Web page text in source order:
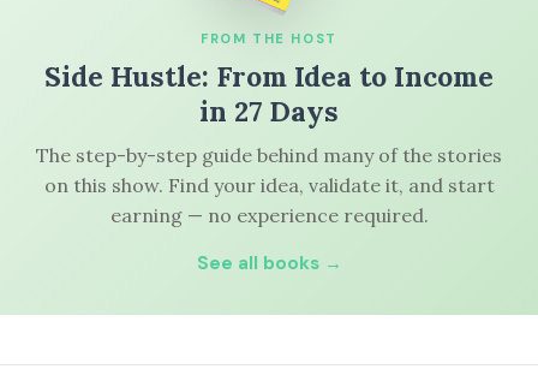
FROM THE HOST
Side Hustle: From Idea to Income
in 27 Days
The step-by-step guide behind many of the stories
on this show. Find your idea, validate it, and start
earning — no experience required.
See all books →